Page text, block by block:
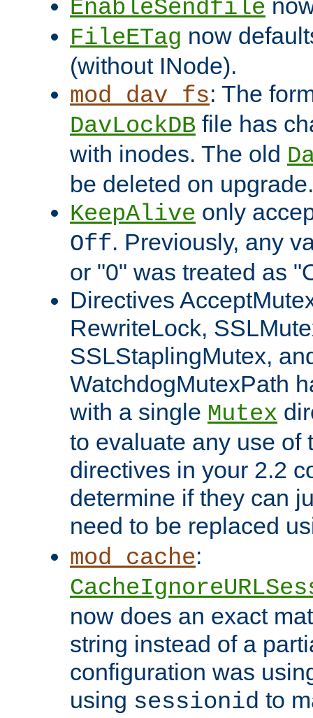
EnableSendfile
FileETag now
(without INode).
mod_dav_fs: The
DavLockDB file has
with inodes. The old
be deleted on upgrade.
KeepAlive only
Off. Previously, any
or "0" was treated as
Directives
RewriteLock,
SSLStaplingMutex,
WatchdogMutexPath
with a single Mutex
to evaluate any use of
directives in your 2.2
determine if they can
need to be replaced
mod_cache:
now does an exact
string instead of a
configuration was
using sessionid to